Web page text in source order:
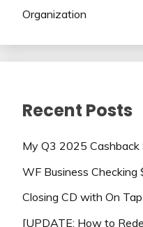
Organization
Recent Posts
My Q3 2025
WF Business
Closing CD with On
[UPDATE: How to